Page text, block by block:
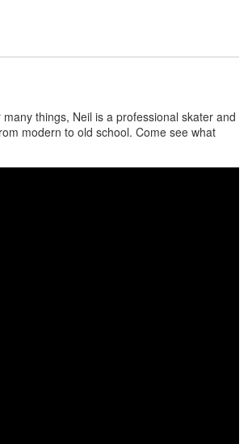
things, Neil is a professional skater and
modern to old school. Come see what